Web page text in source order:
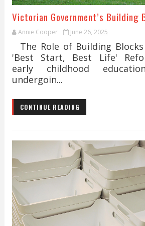
Victorian Government’s Building
Annie Cooper June 26, 2025
The Role of Building
'Best Start, Best Life'
early childhood
undergoin...
CONTINUE READING